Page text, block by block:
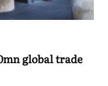
global trade